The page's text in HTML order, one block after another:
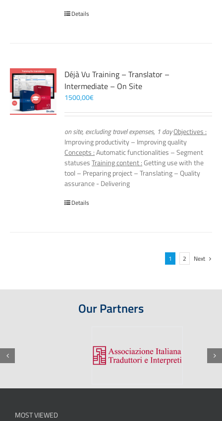
Details
Déjà Vu Training – Translator –
Intermediate – On Site
1500,00€
on site, excluding travel expenses, 1 dayObjectives :
Improving productivity – Improving quality
Concepts :Automatic functionalities – Segment
statusesTraining content :Getting use with the
tool – Preparing project – Translating – Quality
assurance - Delivering
Details
1 2 Next
Our Partners
MOST VIEWED